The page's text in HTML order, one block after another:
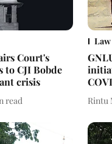
Court's
CJI Bobde
crisis
read Rintu